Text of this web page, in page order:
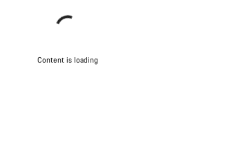
Content is loading